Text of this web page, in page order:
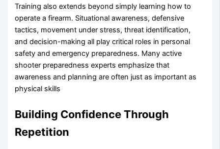
Training also extends beyond simply learning how to
operate a firearm. Situational awareness, defensive
tactics, movement under stress, threat identification,
and decision-making all play critical roles in personal
safety and emergency preparedness. Many active
shooter preparedness experts emphasize that
awareness and planning are often just as important as
physical skills
Building Confidence Through
Repetition